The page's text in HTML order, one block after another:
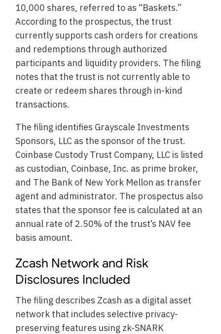
10,000 shares, referred to as “Baskets.”
According to the prospectus, the trust
currently supports cash orders for creations
and redemptions through authorized
participants and liquidity providers. The filing
notes that the trust is not currently able to
create or redeem shares through in-kind
transactions.
The filing identifies Grayscale Investments
Sponsors, LLC as the sponsor of the trust.
Coinbase Custody Trust Company, LLC is listed
as custodian, Coinbase, Inc. as prime broker,
and The Bank of New York Mellon as transfer
agent and administrator. The prospectus also
states that the sponsor fee is calculated at an
annual rate of 2.50% of the trust’s NAV fee
basis amount.
Zcash Network and Risk
Disclosures Included
The filing describes Zcash as a digital asset
network that includes selective privacy-
preserving features using zk-SNARK